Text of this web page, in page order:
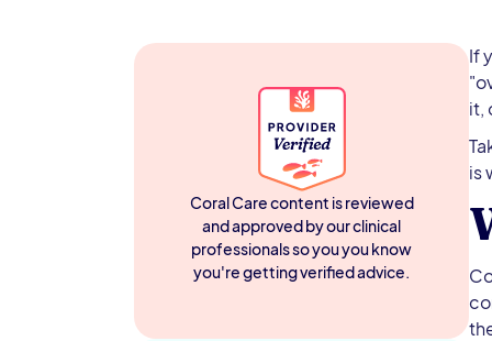
Coral Care content is reviewed
and approved by our clinical
professionals so you you know
you're getting verified advice.
If
it,
is